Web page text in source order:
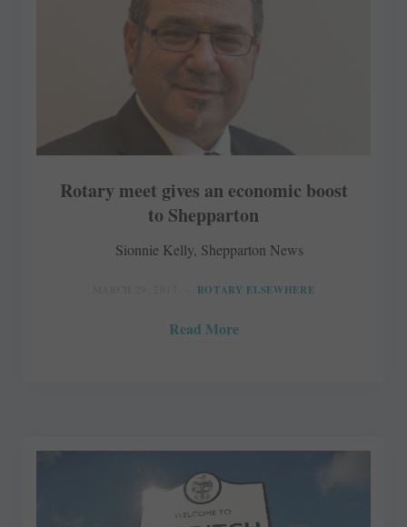
Rotary meet gives an economic boost
to Shepparton
Sionnie Kelly, Shepparton News
ROTARY ELSEWHERE
Read More